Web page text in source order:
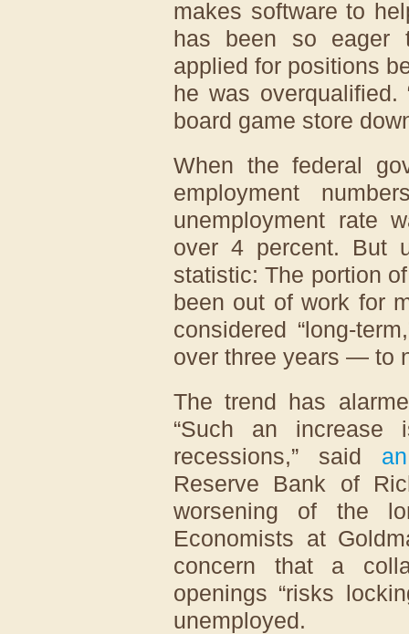
makes software to
has been so eager
applied for positions
he was overqualified.
board game store
When the federal
employment
unemployment rate
over 4 percent. But
statistic: The portion
been out of work for
considered “long-
over three years — to
The trend has
“Such an increase
recessions,” said
Reserve Bank of
worsening of the
Economists at
concern that a
openings “risks
unemployed.